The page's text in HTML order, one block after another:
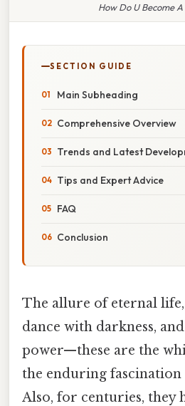
How Do U Become
SECTION GUIDE
Main Subheading
Comprehensive Overview
Trends and Latest
Tips and Expert Advice
FAQ
Conclusion
The allure of eternal
dance with darkness,
power—these are the
the enduring
Also, for centuries, they